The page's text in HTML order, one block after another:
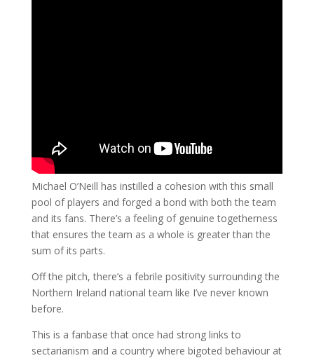
Michael O’Neill has instilled a cohesion with this small
pool of players and forged a bond with both the team
and its fans. There’s a feeling of genuine togetherness
that ensures the team as a whole is greater than the
sum of its parts.
Off the pitch, there’s a febrile positivity surrounding the
Northern Ireland national team like I’ve never known
before.
This is a fanbase that once had strong links to
sectarianism and a country where bigoted behaviour at